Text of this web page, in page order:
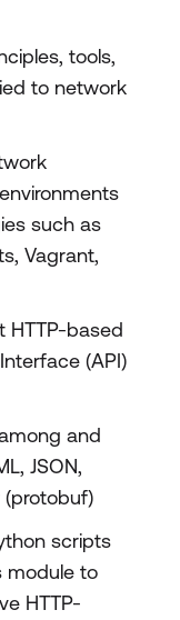
tools,
to network
such as
Vagrant,
HTTP-based
(API)
and
JSON,
(protobuf)
scripts
module to
HTTP-